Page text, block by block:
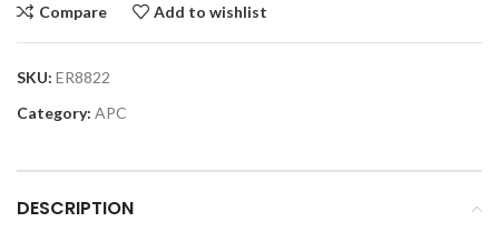
Compare Add to wishlist
SKU: ER8822
Category: APC
DESCRIPTION